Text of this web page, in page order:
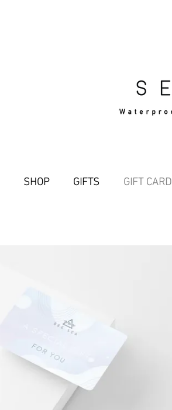
SHOP GIFTS GIFT CARD